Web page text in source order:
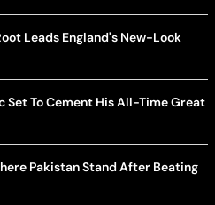
Leads England's New-Look
Set To Cement His All-Time Great
Pakistan Stand After Beating